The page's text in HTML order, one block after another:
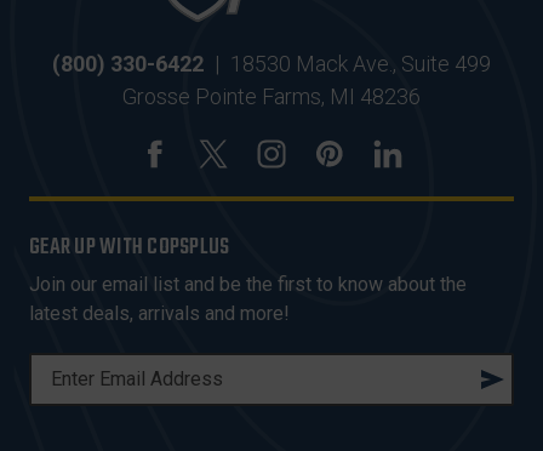
(800) 330-6422 | 18530 Mack Ave., Suite 499
Grosse Pointe Farms, MI 48236
GEAR UP WITH COPSPLUS
Join our email list and be the first to know about the
latest deals, arrivals and more!